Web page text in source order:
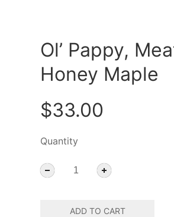
Ol’ Pappy,
Honey Maple
$33.00
Quantity
ADD TO CART